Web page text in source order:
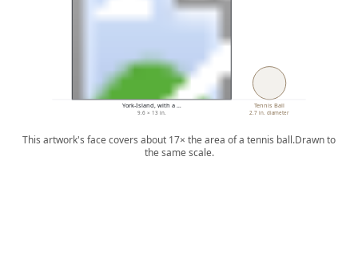
York-Island, with a …
9.6 × 13 in.
Tennis Ball
2.7 in. diameter
This artwork's face covers about 17× the area of a tennis ball.Drawn to
the same scale.